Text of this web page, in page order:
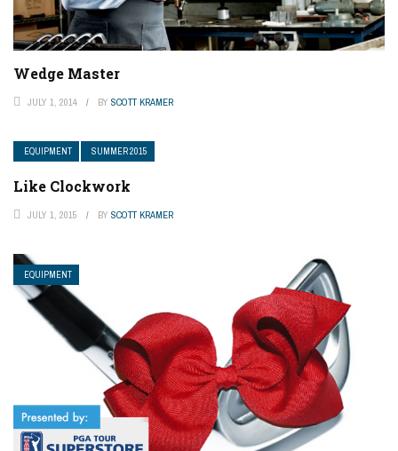
Wedge Master
JULY 1, 2014 BY SCOTT KRAMER
EQUIPMENT SUMMER 2015
Like Clockwork
JULY 1, 2015 BY SCOTT KRAMER
EQUIPMENT